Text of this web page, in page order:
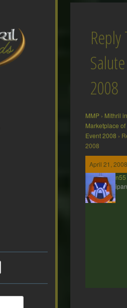
Reply
2008
MMP › Mithril
Marketplace
Event 2008 ›
2008
April 21,
jdbrown55